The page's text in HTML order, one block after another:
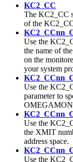
KC2_CC
The KC2_CC
of the
Use the
the name of
on the
your system
Use the
parameter to
OMEGAMON
Use the
the XMIT
address space.
Use the